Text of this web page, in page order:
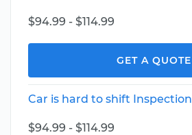
$94.99 - $114.99
GET A QUOTE
Car is hard to shift Inspection
$94.99 - $114.99